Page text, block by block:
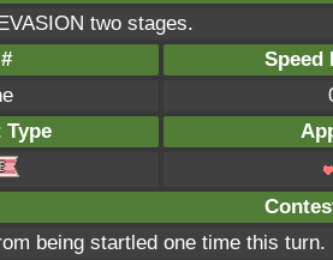
two stages.
Speed
Type
being startled one time this turn.